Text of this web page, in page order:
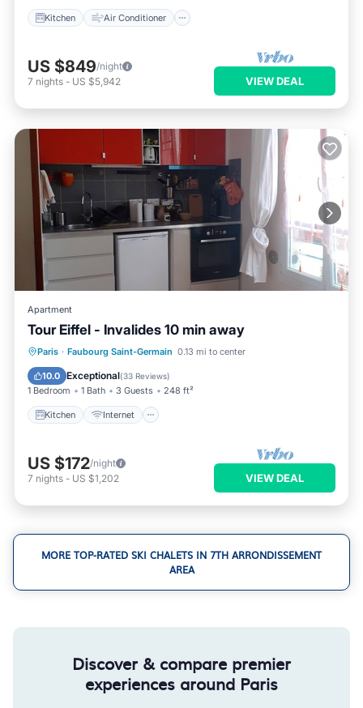
Kitchen Air Conditioner
US $849/night
7 nights - US $5,942 VIEW DEAL
Apartment
Tour Eiffel - Invalides 10 min away
Paris · Faubourg Saint-Germain 0.13 mi to center
10.0 Exceptional(33 Reviews)
1 Bedroom 1 Bath 3 Guests 248 ft²
Kitchen Internet
Kitchen Internet
Pet Friendly
Child Friendly
US $172/night
7 nights - US $1,202 VIEW DEAL
MORE TOP-RATED SKI CHALETS IN 7TH ARRONDISSEMENT
AREA
Discover & compare premier
experiences around Paris